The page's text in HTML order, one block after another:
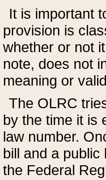
It is important
provision is
whether or not
note, does not
meaning or
The OLRC
by the time it is
law number.
bill and a
the Federal